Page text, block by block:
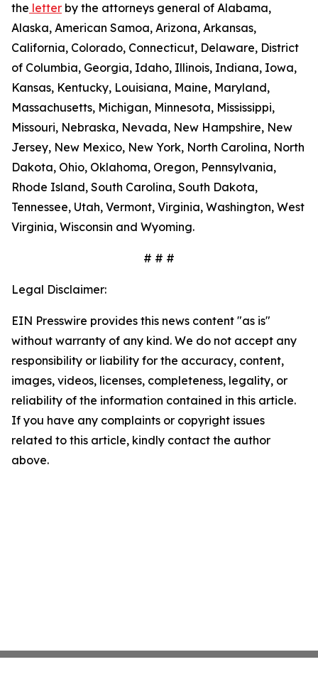
the letter by the attorneys general of Alabama,
Alaska, American Samoa, Arizona, Arkansas,
California, Colorado, Connecticut, Delaware, District
of Columbia, Georgia, Idaho, Illinois, Indiana, Iowa,
Kansas, Kentucky, Louisiana, Maine, Maryland,
Massachusetts, Michigan, Minnesota, Mississippi,
Missouri, Nebraska, Nevada, New Hampshire, New
Jersey, New Mexico, New York, North Carolina, North
Dakota, Ohio, Oklahoma, Oregon, Pennsylvania,
Rhode Island, South Carolina, South Dakota,
Tennessee, Utah, Vermont, Virginia, Washington, West
Virginia, Wisconsin and Wyoming.
# # #
Legal Disclaimer:
EIN Presswire provides this news content "as is"
without warranty of any kind. We do not accept any
responsibility or liability for the accuracy, content,
images, videos, licenses, completeness, legality, or
reliability of the information contained in this article.
If you have any complaints or copyright issues
related to this article, kindly contact the author
above.